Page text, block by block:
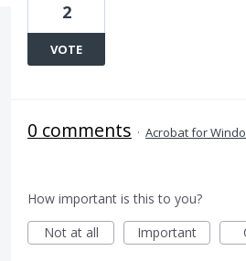
2
VOTE
0 comments · Acrobat for
How important is this to you?
Not at all
Important